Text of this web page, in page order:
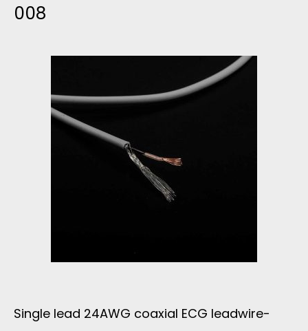
008
Single lead 24AWG coaxial ECG leadwire-